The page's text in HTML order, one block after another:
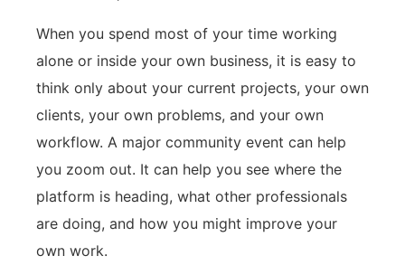
When you spend most of your time working
alone or inside your own business, it is easy to
think only about your current projects, your own
clients, your own problems, and your own
workflow. A major community event can help
you zoom out. It can help you see where the
platform is heading, what other professionals
are doing, and how you might improve your
own work.